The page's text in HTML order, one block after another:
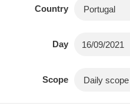
Country
Day
Scope